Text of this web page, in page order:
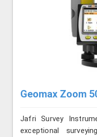
Geomax Zoom
Jafri Survey
exceptional